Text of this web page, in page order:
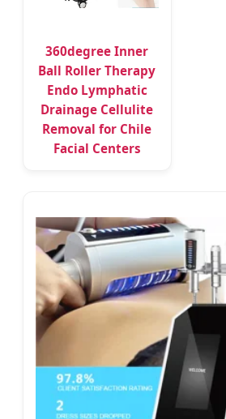
360degree Inner
Ball Roller Therapy
Endo Lymphatic
Drainage Cellulite
Removal for Chile
Facial Centers